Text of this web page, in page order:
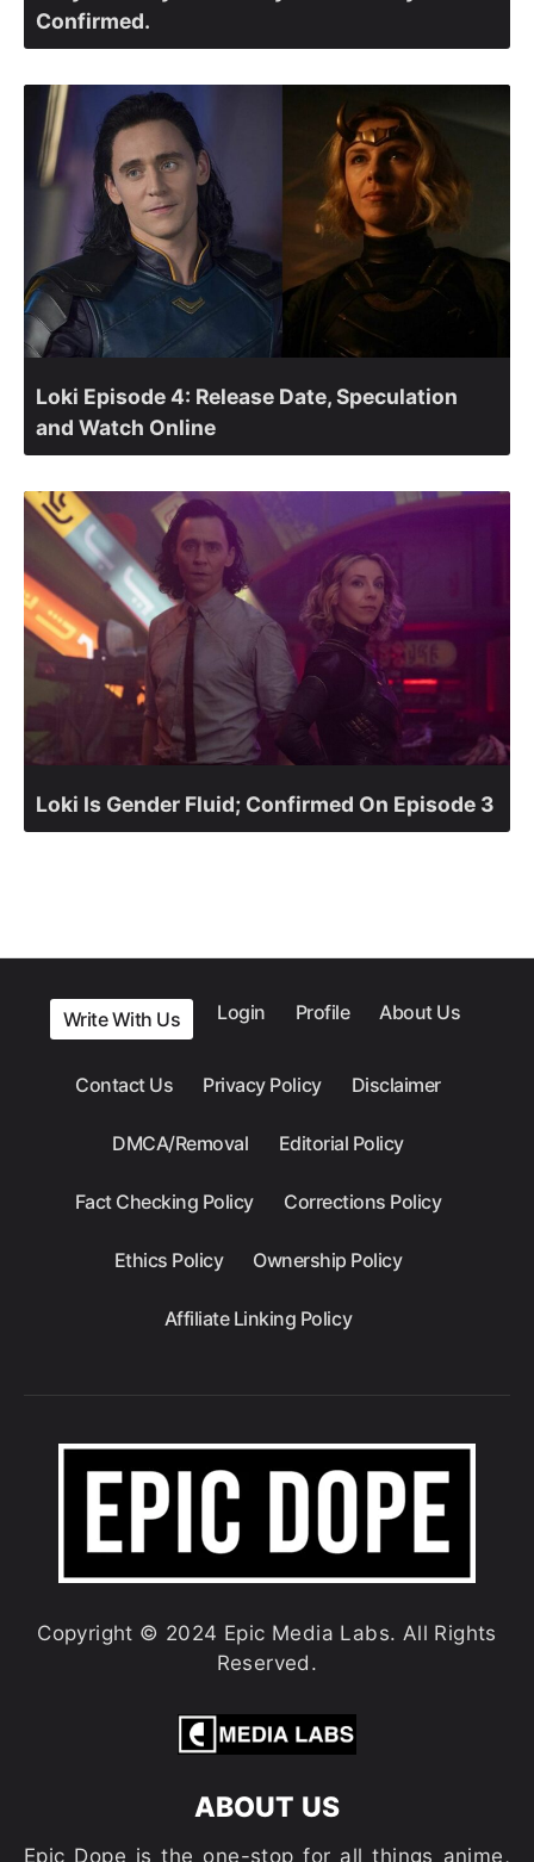
Confirmed.
Loki Episode 4: Release Date, Speculation
and Watch Online
Loki Is Gender Fluid; Confirmed On Episode 3
Write With Us Login Profile About Us
Contact Us Privacy Policy Disclaimer
DMCA/Removal Editorial Policy
Fact Checking Policy Corrections Policy
Ethics Policy Ownership Policy
Affiliate Linking Policy
Copyright © 2024 Epic Media Labs. All Rights
Reserved.
ABOUT US
Epic Dope is the one-stop for all things anime,